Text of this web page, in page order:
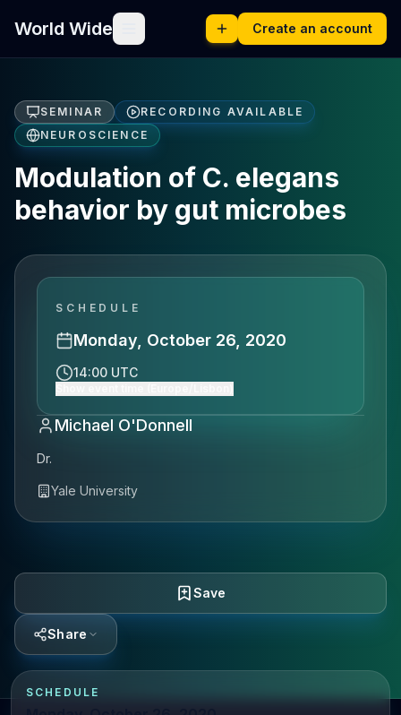
World Wide Create an account
SEMINAR
RECORDING AVAILABLE
NEUROSCIENCE
Modulation of C. elegans
behavior by gut microbes
SCHEDULE
Monday, October 26, 2020
14:00 UTC
Michael O'Donnell
Dr.
Yale University
Save
Share
SCHEDULE